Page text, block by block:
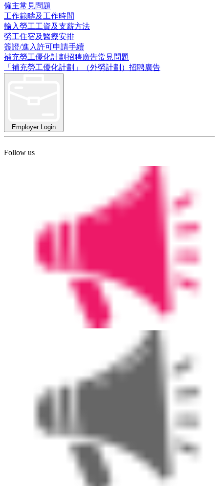
僱主常見問題
工作範疇及工作時間
輸入勞工工資及支薪方法
勞工住宿及醫療安排
簽證/進入許可申請手續
補充勞工優化計劃招聘廣告常見問題
「補充勞工優化計劃」（外勞計劃）招聘廣告
Employer Login
Follow us